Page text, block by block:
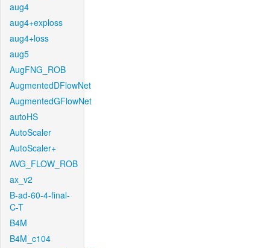
aug4
aug4+exploss
aug4+loss
aug5
AugFNG_ROB
AugmentedDFlowNet
AugmentedGFlowNet
autoHS
AutoScaler
AutoScaler+
AVG_FLOW_ROB
ax_v2
B-ad-60-4-final-
C-T
B4M
B4M_c104